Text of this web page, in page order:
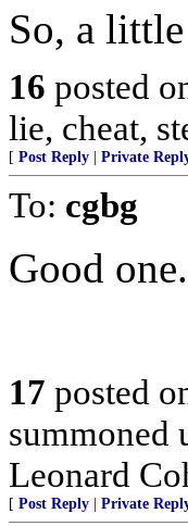
So, a
16 posted
lie, cheat,
[ Post Reply Private
To: cgbg
Good
17 posted
summoned
Leonard
[ Post Reply Private